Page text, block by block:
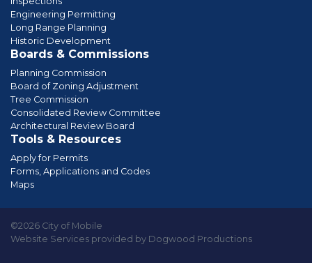
Engineering Permitting
Long Range Planning
Historic Development
Boards & Commissions
Planning Commission
Board of Zoning Adjustment
Tree Commission
Consolidated Review Committee
Architectural Review Board
Tools & Resources
Apply for Permits
Forms, Applications and Codes
Maps
©2026 City of Mobile
Website Services provided by Dogwood Productions